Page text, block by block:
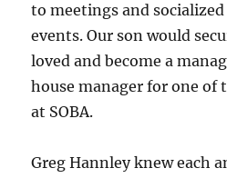
to meetings and
events. Our son would
loved and become a
house manager for one of
at SOBA.
Greg Hannley knew each